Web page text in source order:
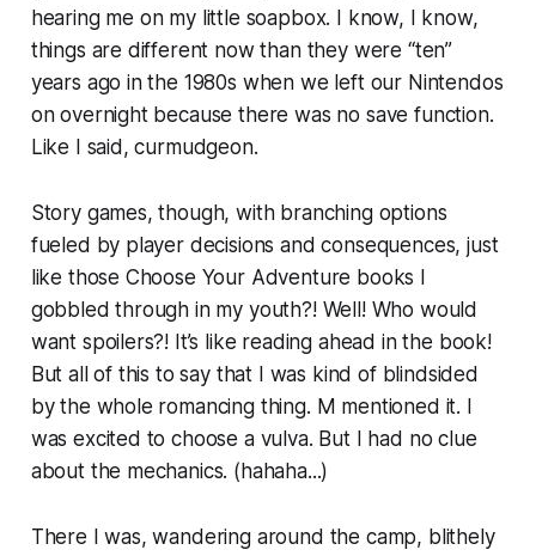
hearing me on my little soapbox. I know, I know,
things are different now than they were “ten”
years ago in the 1980s when we left our Nintendos
on overnight because there was no save function.
Like I said, curmudgeon.
Story games, though, with branching options
fueled by player decisions and consequences, just
like those Choose Your Adventure books I
gobbled through in my youth?! Well! Who would
want spoilers?! It’s like reading ahead in the book!
But all of this to say that I was kind of blindsided
by the whole romancing thing. M mentioned it. I
was excited to choose a vulva. But I had no clue
about the mechanics. (hahaha...)
There I was, wandering around the camp, blithely